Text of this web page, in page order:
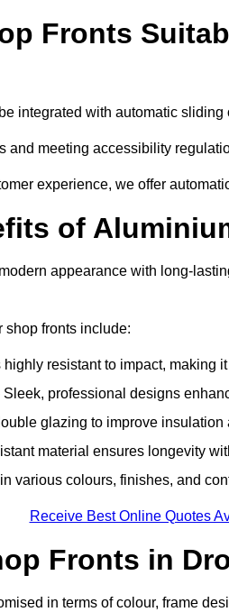
Fronts
integrated with automatic sliding
and meeting accessibility
experience, we offer
of
appearance with long-
shop fronts include:
resistant to impact, making
professional designs
glazing to improve insulation
material ensures longevity
various colours, finishes, and
Receive Best Online Quotes
Fronts in
in terms of colour, frame